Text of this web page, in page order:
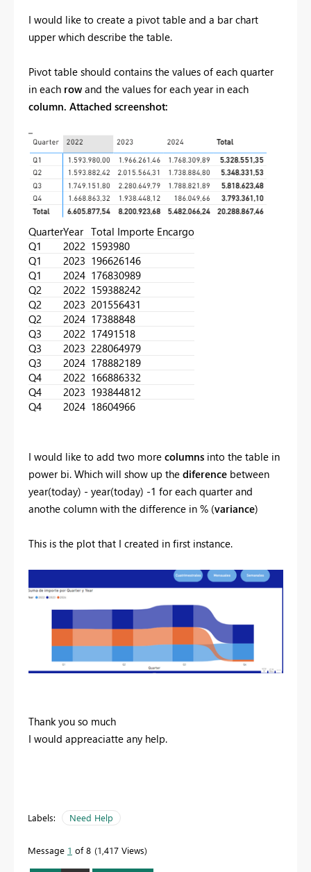
I would like to create a pivot table and a bar chart
upper which describe the table.
Pivot table should contains the values of each quarter
in each row and the values for each year in each
column. Attached screenshot:
QuarterYear Total Importe Encargo
Q1
2022 1593980
Q1
2023 196626146
Q1
2024 176830989
Q2
2022 159388242
Q2
2023 201556431
Q2
2024 17388848
Q3
2022 17491518
Q3
2023 228064979
Q3
2024 178882189
Q4
2022 166886332
Q4
2023 193844812
Q4
2024 18604966
I would like to add two more columns into the table in
power bi. Which will show up the diference between
year(today) - year(today) -1 for each quarter and
anothe column with the difference in % (variance)
This is the plot that I created in first instance.
Thank you so much
I would appreaciatte any help.
Labels: Need Help
Message 1 of 8 1,417 Views